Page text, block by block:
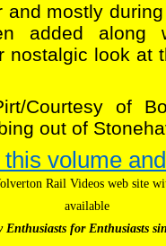
and mostly
added along
nostalgic look at
Courtesy of
out of
volume
Rail Videos web site
available
Enthusiasts for Enthusiasts